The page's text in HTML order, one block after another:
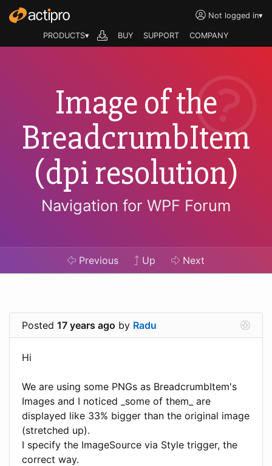
Not logged in▾
PRODUCTS▾ BUY SUPPORT COMPANY
Image of the
BreadcrumbItem
(dpi resolution)
Navigation for WPF Forum
Previous Up Next
Posted 17 years ago by Radu
Hi
We are using some PNGs as BreadcrumbItem's
Images and I noticed _some of them_ are
displayed like 33% bigger than the original image
(stretched up).
I specify the ImageSource via Style trigger, the
correct way.